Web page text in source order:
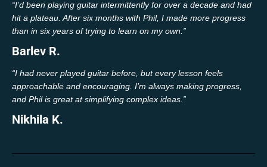
“I’d been playing guitar intermittently for over a decade and had
hit a plateau. After six months with Phil, I made more progress
than in six years of trying to learn on my own.”
Barlev R.
“I had never played guitar before, but every lesson feels
approachable and encouraging. I’m always making progress,
and Phil is great at simplifying complex ideas.”
Nikhila K.